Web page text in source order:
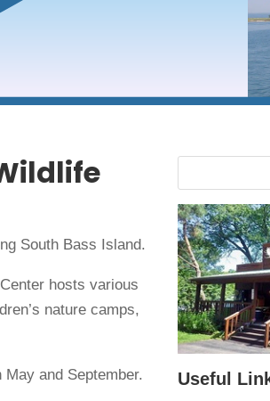
South Bass Island.
hosts various
nature camps,
and September. Useful